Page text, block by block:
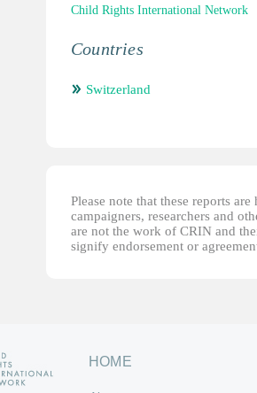
Child Rights International Network
Countries
Switzerland
Please note that these reports
campaigners, researchers and
are not the work of CRIN and
signify endorsement or
HOME